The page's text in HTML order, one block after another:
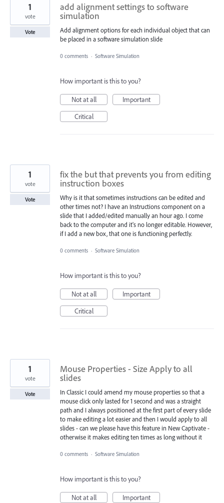
add alignment settings to software
simulation
Add alignment options for each individual object that can
be placed in a software simulation slide
1
vote
Vote
0 comments · Software Simulation
How important is this to you?
Not at all
Important
Critical
fix the but that prevents you from editing
instruction boxes
Why is it that sometimes instructions can be edited and
other times not? I have an Instructions component on a
slide that I added/edited manually an hour ago. I come
back to the computer and it's no longer editable. However,
if I add a new box, that one is functioning perfectly.
1
vote
Vote
0 comments · Software Simulation
How important is this to you?
Not at all
Important
Critical
Mouse Properties - Size Apply to all
slides
In Classic I could amend my mouse properties so that a
mouse click only lasted for 1 second and was a straight
path and I always positioned at the first part of every slide
to make editing a lot easier and then I would apply to all
slides - can we please have this feature in New Captivate -
otherwise it makes editing ten times as long without it
1
vote
Vote
0 comments · Software Simulation
How important is this to you?
Not at all
Important